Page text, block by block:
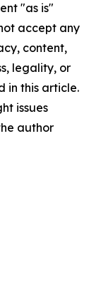
"as is"
accept any
content,
legality, or
in this article.
issues
author